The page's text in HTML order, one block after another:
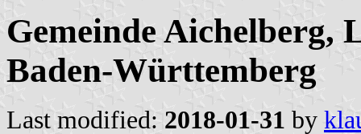
Gemeinde Aichelberg,
Baden-Württemberg
Last modified: 2018-01-31 by